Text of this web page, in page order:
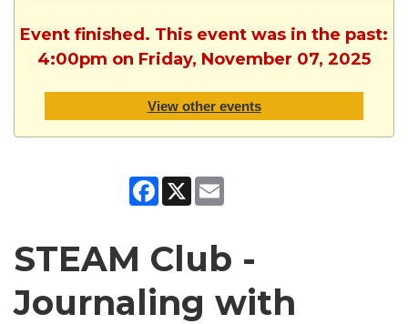
Event finished. This event was in the past:
4:00pm on Friday, November 07, 2025
View other events
Facebook
X
STEAM Club -
Journaling with